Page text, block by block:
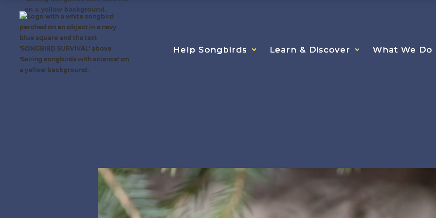
Help Songbirds Learn & Discover What We Do
Help Songbirds Learn & Discover What We Do
Help Songbirds Learn & Discover What We Do